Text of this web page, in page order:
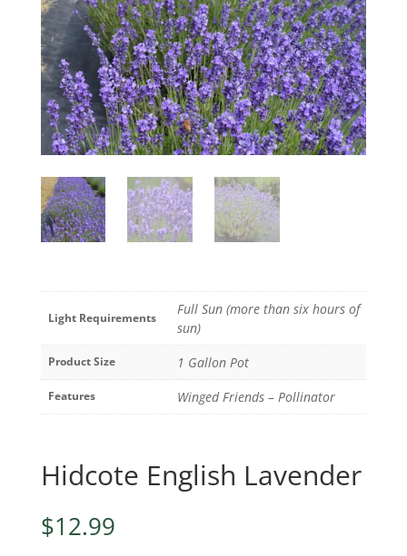
Light Requirements
Full Sun (more than six hours of
sun)
Product Size 1 Gallon Pot
Features Winged Friends – Pollinator
Hidcote English Lavender
$12.99